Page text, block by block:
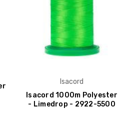
Isacord
Isacord 1000m Polyester
- Limedrop - 2922-5500